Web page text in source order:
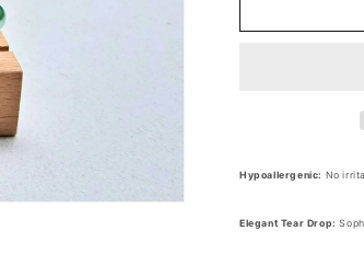
Tear
Hypoallergenic: No
Elegant Tear Drop: